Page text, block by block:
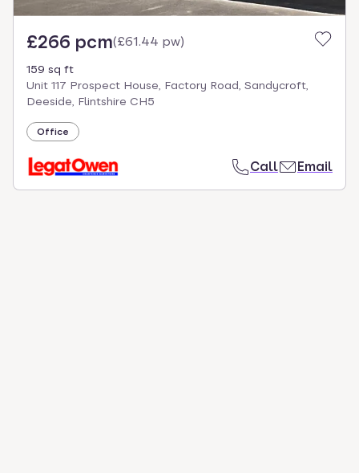
£266 pcm(£61.44 pw)
159 sq ft
Unit 117 Prospect House, Factory Road, Sandycroft,
Deeside, Flintshire CH5
Office
Call Email